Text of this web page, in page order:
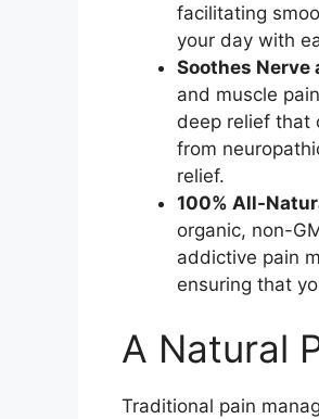
facilitating
your day with
Soothes Nerve
and muscle
deep relief that
from
relief.
100% All-
organic, non-
addictive pain
ensuring that
A Natural
Traditional pain